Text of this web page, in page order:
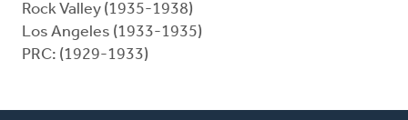
Rock Valley (1935-1938)
Los Angeles (1933-1935)
PRC: (1929-1933)